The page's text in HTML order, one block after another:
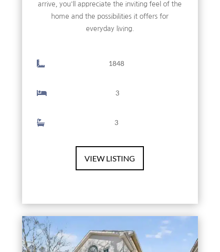
arrive, you'll appreciate the inviting feel of the
home and the possibilities it offers for
everyday living.
1848
3
3
VIEW LISTING